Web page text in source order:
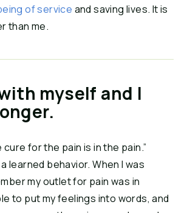
of service and saving lives. It is
than me.
myself and I
cure for the pain is in the pain.”
learned behavior. When I was
my outlet for pain was in
to put my feelings into words, and